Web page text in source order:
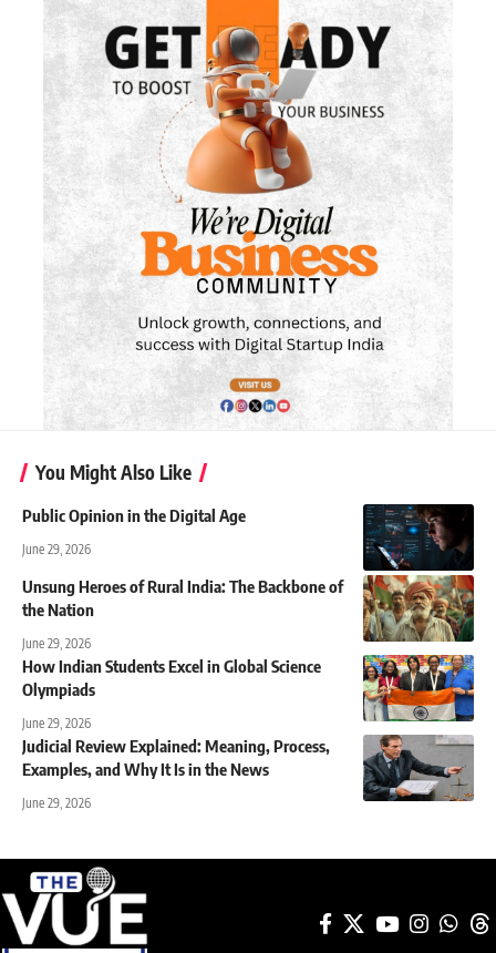
You Might Also Like
Public Opinion in the Digital Age
June 29, 2026
Unsung Heroes of Rural India: The Backbone of
the Nation
June 29, 2026
How Indian Students Excel in Global Science
Olympiads
June 29, 2026
Judicial Review Explained: Meaning, Process,
Examples, and Why It Is in the News
June 29, 2026